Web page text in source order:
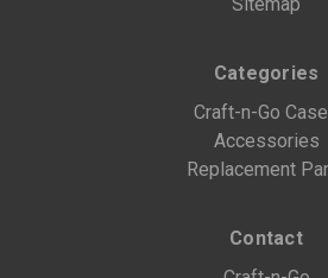
Categories
Craft-n-Go
Accessories
Replacement
Contact